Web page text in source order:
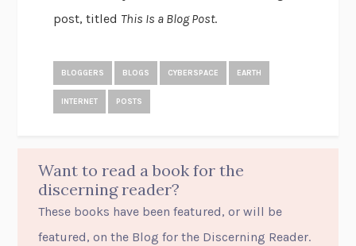
post, titled This Is a Blog Post.
BLOGGERS BLOGS CYBERSPACE EARTH
INTERNET POSTS
Want to read a book for the
discerning reader?
These books have been featured, or will be
featured, on the Blog for the Discerning Reader.